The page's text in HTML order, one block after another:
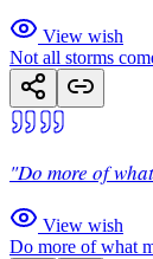
View wish
Not all storms
"Do more of
View wish
Do more of what